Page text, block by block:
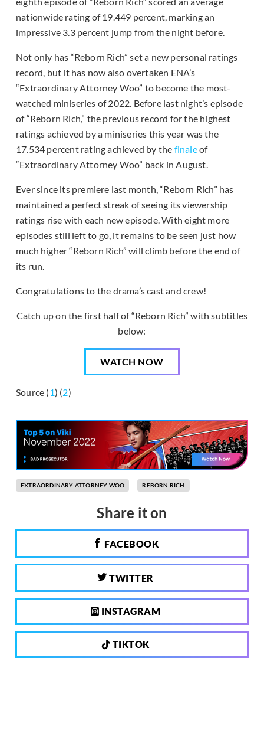
nationwide rating of 19.449 percent, marking an
impressive 3.3 percent jump from the night before.
Not only has “Reborn Rich” set a new personal ratings
record, but it has now also overtaken ENA’s
“Extraordinary Attorney Woo” to become the most-
watched miniseries of 2022. Before last night’s episode
of “Reborn Rich,” the previous record for the highest
ratings achieved by a miniseries this year was the
17.534 percent rating achieved by the finaleof
“Extraordinary Attorney Woo” back in August.
Ever since its premiere last month, “Reborn Rich” has
maintained a perfect streak of seeing its viewership
ratings rise with each new episode. With eight more
episodes still left to go, it remains to be seen just how
much higher “Reborn Rich” will climb before the end of
its run.
Congratulations to the drama’s cast and crew!
Catch up on the first half of “Reborn Rich” with subtitles
below:
WATCH NOW
Source (1) (2)
EXTRAORDINARY ATTORNEY WOO REBORN RICH
Share it on
FACEBOOK
TWITTER
INSTAGRAM
TIKTOK